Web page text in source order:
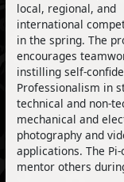
local, regional, and
international
in the spring. The
encourages
instilling self-
Professionalism in
technical and non-
mechanical and
photography and
applications. The
mentor others